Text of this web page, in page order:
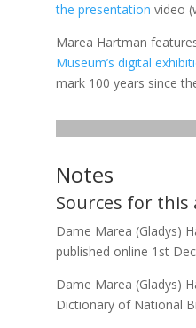
the presentation video
Marea Hartman
Museum’s digital
mark 100 years since
Notes
Sources for this
Dame Marea (Gladys)
published online 1st
Dame Marea (Gladys)
Dictionary of National